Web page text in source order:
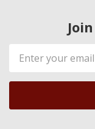
Email
Address